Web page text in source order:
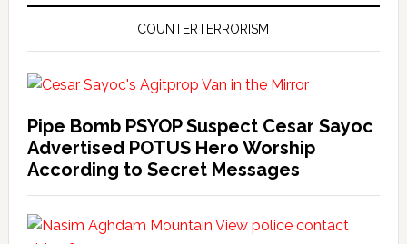
COUNTERTERRORISM
Pipe Bomb PSYOP Suspect Cesar Sayoc
Advertised POTUS Hero Worship
According to Secret Messages